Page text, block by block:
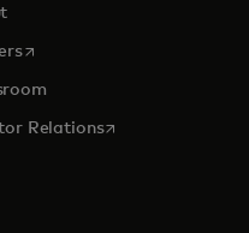
opens in a new tab
Relationsopens in a new tab